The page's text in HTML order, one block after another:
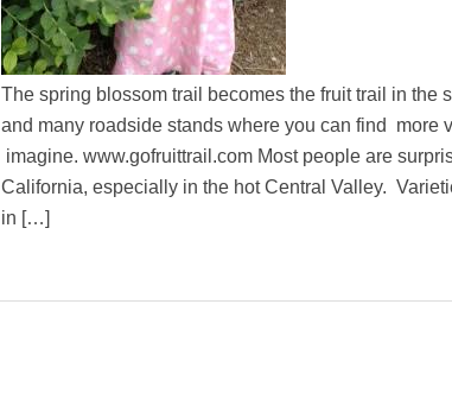
The spring blossom trail becomes the fruit trail in the
and many roadside stands where you can find more
imagine. www.gofruittrail.com Most people are
California, especially in the hot Central Valley.
in […]